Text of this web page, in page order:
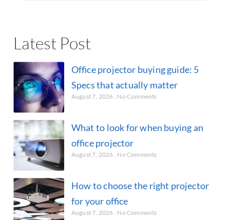
Latest Post
Office projector buying guide: 5
Specs that actually matter
August 7, 2026 No Comments
What to look for when buying an
office projector
August 7, 2026 No Comments
How to choose the right projector
for your office
August 7, 2026 No Comments